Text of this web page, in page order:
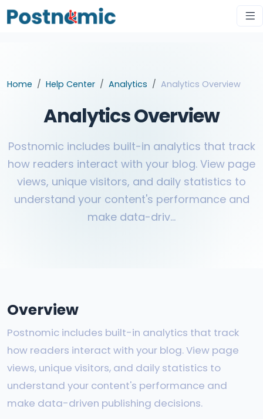
Home Help Center Analytics Analytics Overview
Analytics Overview
Postnomic includes built-in analytics that track
how readers interact with your blog. View page
views, unique visitors, and daily statistics to
understand your content's performance and
make data-driv...
Overview
Postnomic includes built-in analytics that track
how readers interact with your blog. View page
views, unique visitors, and daily statistics to
understand your content's performance and
make data-driven publishing decisions.